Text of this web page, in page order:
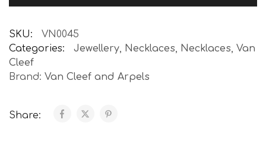
SKU:
VN0045
Categories:
Jewellery, Necklaces, Necklaces, Van
Cleef
Brand: Van Cleef and Arpels
Share: